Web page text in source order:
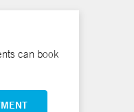
can book